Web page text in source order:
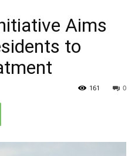
Aims
to
0
161